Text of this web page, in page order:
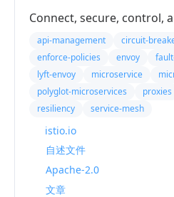
Connect, secure, control,
api-management circuit-
enforce-policies
envoy
lyft-envoy
microservice
polyglot-microservices
proxies
resiliency
service-mesh
istio.io
自述文件
Apache-2.0
文章